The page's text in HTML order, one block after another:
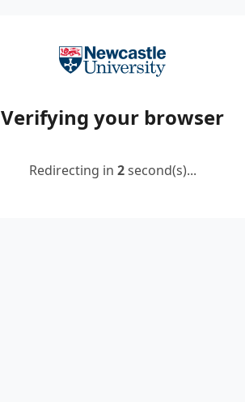
Verifying your browser
Redirecting in 2second(s)...